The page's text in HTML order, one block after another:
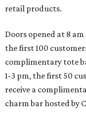
retail products.
Doors opened at 8
the first 100
complimentary tote
1-3 pm, the first 50
receive a
charm bar hosted by